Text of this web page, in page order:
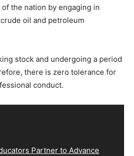
the nation by engaging in
oil and petroleum
stock and undergoing a period
there is zero tolerance for
conduct.
Partner to Advance